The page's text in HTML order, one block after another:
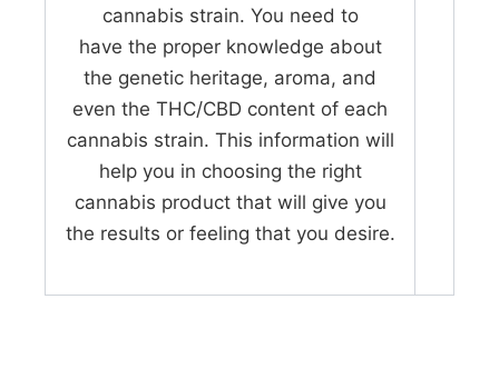
cannabis strain. You need to
have the proper knowledge about
the genetic heritage, aroma, and
even the THC/CBD content of each
cannabis strain. This information will
help you in choosing the right
cannabis product that will give you
the results or feeling that you desire.